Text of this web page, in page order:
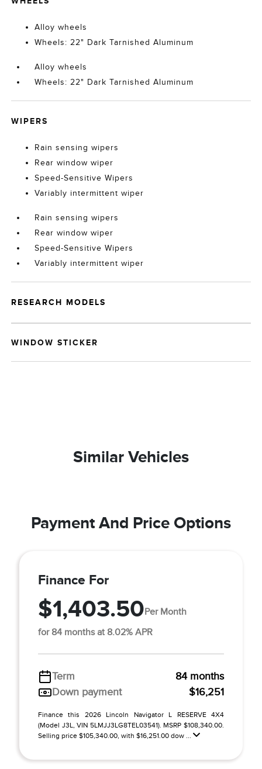
Alloy wheels
Wheels: 22" Dark Tarnished Aluminum
Alloy wheels
Wheels: 22" Dark Tarnished Aluminum
WIPERS
Rain sensing wipers
Rear window wiper
Speed-Sensitive Wipers
Variably intermittent wiper
Rain sensing wipers
Rear window wiper
Speed-Sensitive Wipers
Variably intermittent wiper
RESEARCH MODELS
WINDOW STICKER
Similar Vehicles
Payment And Price Options
Finance For
$1,403.50Per Month
for 84 months at 8.02% APR
Term
84 months
Down payment
$16,251
Finance this 2026 Lincoln Navigator L RESERVE 4X4
(Model J3L, VIN 5LMJJ3LG8TEL03541). MSRP $108,340.00.
Selling price $105,340.00, with $16,251.00 dow ...